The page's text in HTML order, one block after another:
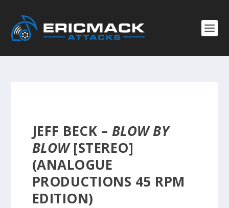
JEFF BECK – BLOW BY
BLOW[STEREO]
(ANALOGUE
PRODUCTIONS 45 RPM
EDITION)